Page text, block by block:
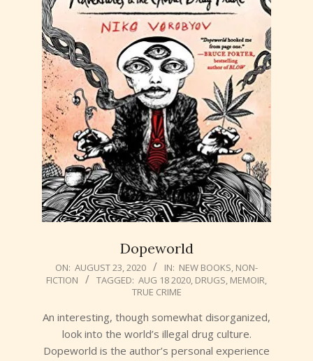
Dopeworld
2020-
08-
ON: AUGUST 23, 2020 IN: NEW BOOKS, NON-
FICTION
TAGGED: AUG 18 2020, DRUGS, MEMOIR,
TRUE CRIME
An interesting, though somewhat disorganized,
look into the world’s illegal drug culture.
Dopeworld is the author’s personal experience